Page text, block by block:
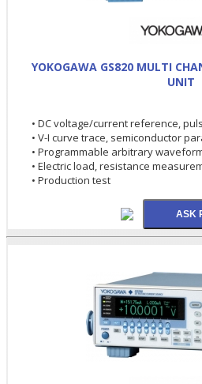
YOKOGAWA GS820 MULTI
UNIT
• DC voltage/current reference,
• V-I curve trace, semiconductor
• Programmable arbitrary
• Electric load, resistance
• Production test